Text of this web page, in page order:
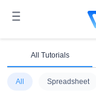
All Tutorials
All Spreadsheet